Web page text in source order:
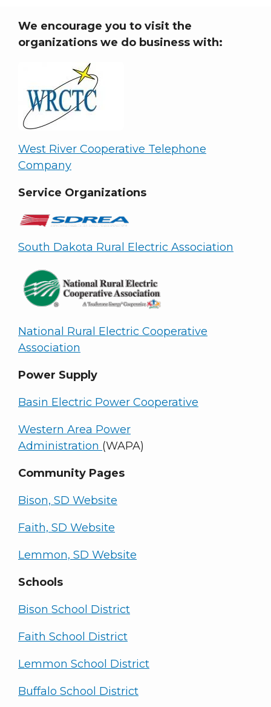
We encourage you to visit the
organizations we do business with:
West River Cooperative Telephone
Company
Service Organizations
South Dakota Rural Electric Association
National Rural Electric Cooperative
Association
Power Supply
Basin Electric Power Cooperative
Western Area Power
Administration (WAPA)
Community Pages
Bison, SD Website
Faith, SD Website
Lemmon, SD Website
Schools
Bison School District
Faith School District
Lemmon School District
Buffalo School District